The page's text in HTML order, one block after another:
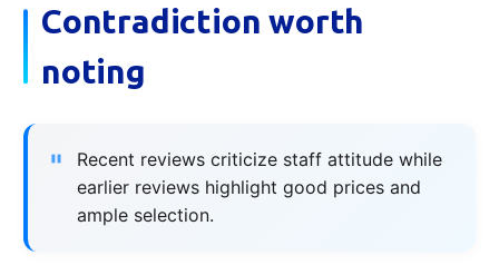
Contradiction worth
noting
Recent reviews criticize staff attitude while
earlier reviews highlight good prices and
ample selection.